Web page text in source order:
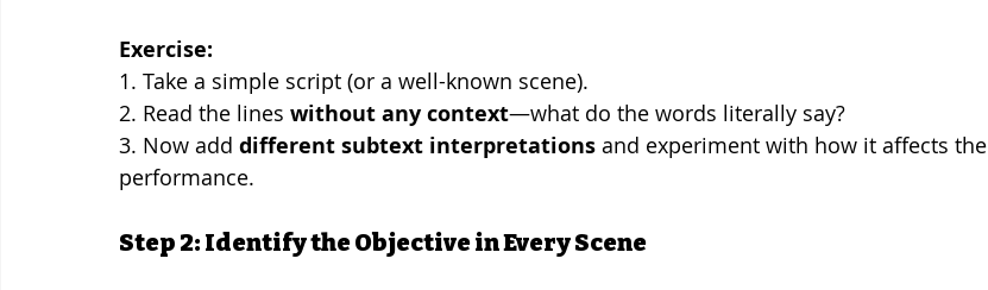
Exercise:
1. Take a simple script (or a well-known scene).
2. Read the lines without any context—what do the words literally say?
3. Now add different subtext interpretations and experiment with how it affects the
performance.
Step 2: Identify the Objective in Every Scene